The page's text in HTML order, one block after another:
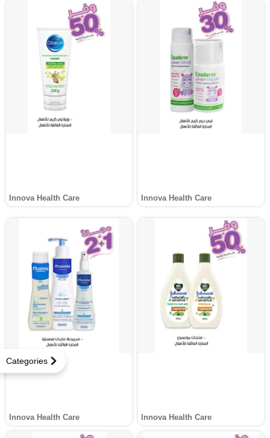
Categories
Innova Health Care Innova Health Care
Innova Health Care Innova Health Care